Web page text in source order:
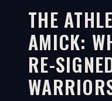
WATCH ON YOUTUBE
3:37
THE
AMICK:
RE-